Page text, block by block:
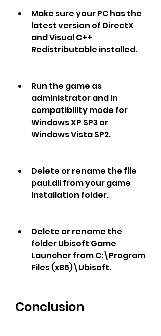
Make sure your PC has the
latest version of DirectX
and Visual C++
Redistributable installed.
Run the game as
administrator and in
compatibility mode for
Windows XP SP3 or
Windows Vista SP2.
Delete or rename the file
paul.dll from your game
installation folder.
Delete or rename the
folder Ubisoft Game
Launcher from C:\Program
Files (x86)\Ubisoft.
Conclusion